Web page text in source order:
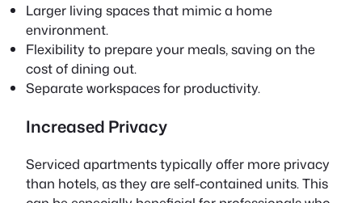
Larger living spaces that mimic a home
environment.
Flexibility to prepare your meals, saving on the
cost of dining out.
Separate workspaces for productivity.
Increased Privacy
Serviced apartments typically offer more privacy
than hotels, as they are self-contained units. This